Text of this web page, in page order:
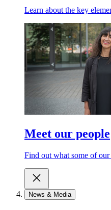
Learn about the key
Meet our people
Find out what some of
News & Media